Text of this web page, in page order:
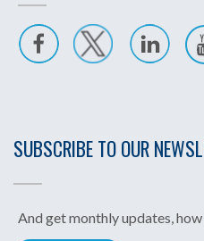
SUBSCRIBE TO OUR
And get monthly updates,